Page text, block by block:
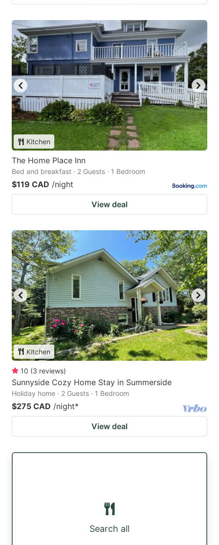
Kitchen
The Home Place Inn
Bed and breakfast · 2 Guests · 1 Bedroom
$119 CAD /night
View deal
Kitchen
10 (3 reviews)
Sunnyside Cozy Home Stay in Summerside
Holiday home · 2 Guests · 1 Bedroom
$275 CAD /night*
View deal
Search all